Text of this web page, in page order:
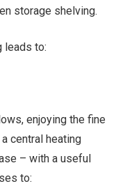
storage shelving.
leads to:
enjoying the fine
central heating
– with a useful
to: